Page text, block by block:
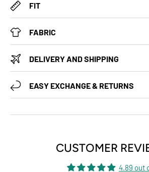
FIT
FABRIC
DELIVERY AND SHIPPING
EASY EXCHANGE & RETURNS
CUSTOMER
4.89 out